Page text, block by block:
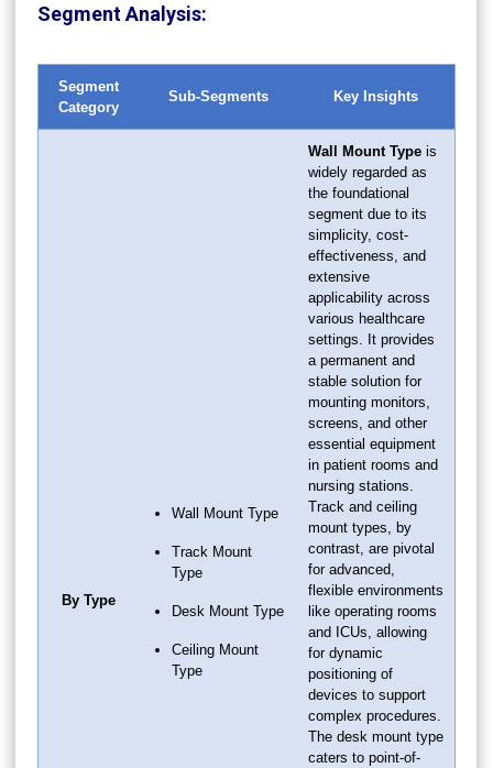
Segment Analysis:
Segment
Category
Sub-Segments Key Insights
By Type
Wall Mount Type
Track Mount
Type
Desk Mount Type
Ceiling Mount
Type
Wall Mount Type is
widely regarded as
the foundational
segment due to its
simplicity, cost-
effectiveness, and
extensive
applicability across
various healthcare
settings. It provides
a permanent and
stable solution for
mounting monitors,
screens, and other
essential equipment
in patient rooms and
nursing stations.
Track and ceiling
mount types, by
contrast, are pivotal
for advanced,
flexible environments
like operating rooms
and ICUs, allowing
for dynamic
positioning of
devices to support
complex procedures.
The desk mount type
caters to point-of-